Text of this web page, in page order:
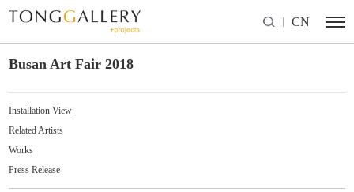
CN
Busan Art Fair 2018
Installation View
Related Artists
Works
Press Release